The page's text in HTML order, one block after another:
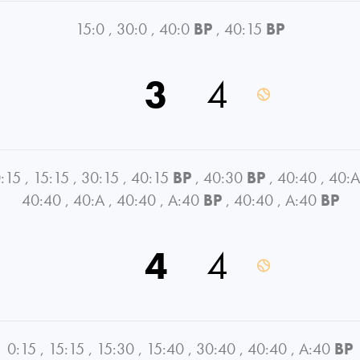
15:0 , 30:0 , 40:0 BP , 40:15 BP
3 4
, 15:15 , 30:15 , 40:15 BP , 40:30 BP , 40:40 , 40:A
40:40 , 40:A , 40:40 , A:40 BP , 40:40 , A:40 BP
4 4
0:15 , 15:15 , 15:30 , 15:40 , 30:40 , 40:40 , A:40 BP